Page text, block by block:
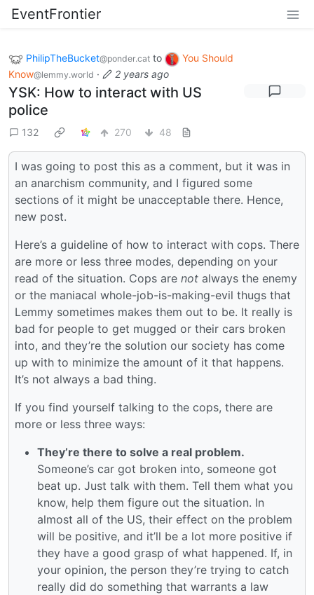
EventFrontier
PhilipTheBucket@ponder.cat to
You Should
Know@lemmy.world · 2 years ago
YSK: How to interact with US
police
132 270 48
I was going to post this as a comment, but it was in
an anarchism community, and I figured some
sections of it might be unacceptable there. Hence,
new post.
Here’s a guideline of how to interact with cops. There
are more or less three modes, depending on your
read of the situation. Cops are not always the enemy
or the maniacal whole-job-is-making-evil thugs that
Lemmy sometimes makes them out to be. It really is
bad for people to get mugged or their cars broken
into, and they’re the solution our society has come
up with to minimize the amount of it that happens.
It’s not always a bad thing.
If you find yourself talking to the cops, there are
more or less three ways:
They’re there to solve a real problem.
Someone’s car got broken into, someone got
beat up. Just talk with them. Tell them what you
know, help them figure out the situation. In
almost all of the US, their effect on the problem
will be positive, and it’ll be a lot more positive if
they have a good grasp of what happened. If, in
your opinion, the person they’re trying to catch
really did do something that warrants a law